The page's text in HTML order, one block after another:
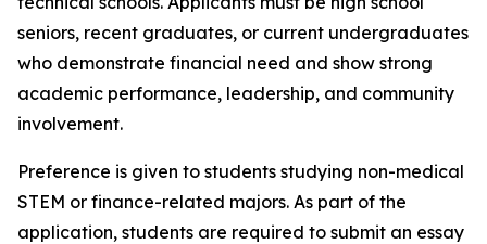
seniors, recent graduates, or current undergraduates
who demonstrate financial need and show strong
academic performance, leadership, and community
involvement.
Preference is given to students studying non-medical
STEM or finance-related majors. As part of the
application, students are required to submit an essay